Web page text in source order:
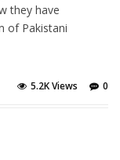
they have
of Pakistani
0
5.2K Views